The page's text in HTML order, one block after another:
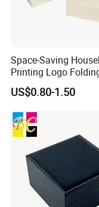
We look forward to
come as we move
relationship.
Our vision: Printing
Our mission: Good
satisfaction
Our values: Honest;
Space-Saving
Printing Logo
Box for Gift Package
US$0.80-1.50